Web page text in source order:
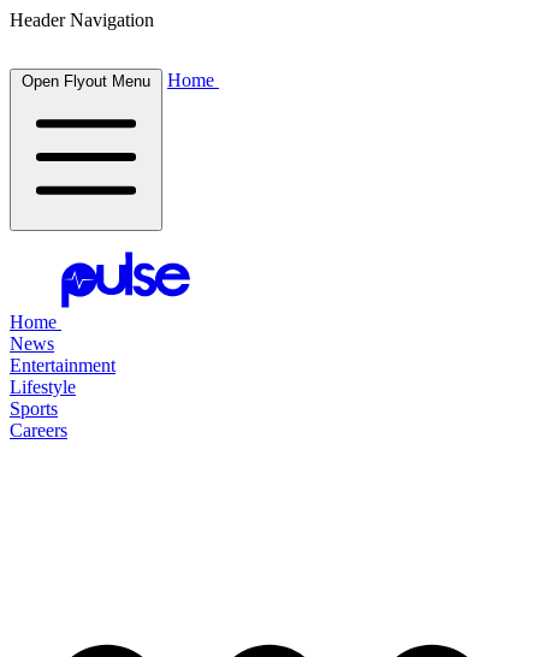
Header Navigation
Open Flyout Menu Home
Home
News
Entertainment
Lifestyle
Sports
Careers